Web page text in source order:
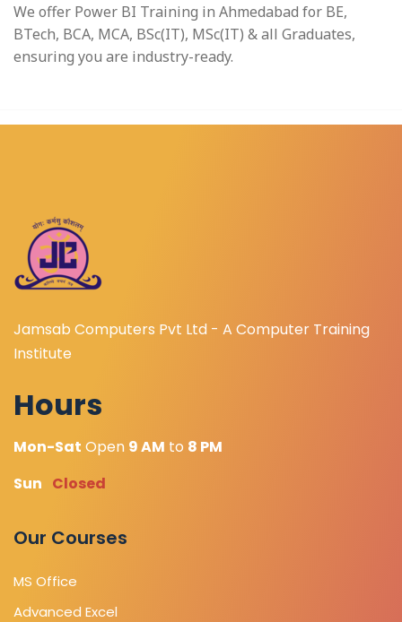
We offer Power BI Training in Ahmedabad for BE,
BTech, BCA, MCA, BSc(IT), MSc(IT) & all Graduates,
ensuring you are industry-ready.
Jamsab Computers Pvt Ltd - A Computer Training
Institute
Hours
Mon-Sat Open 9 AM to 8 PM
Sun Closed
Our Courses
MS Office
Advanced Excel